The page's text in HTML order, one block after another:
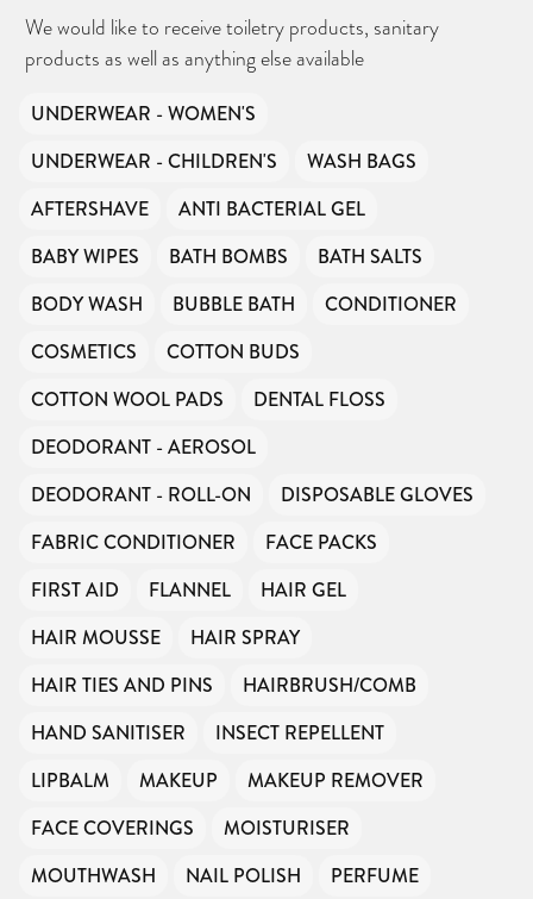
We would like to receive toiletry products, sanitary
products as well as anything else available
UNDERWEAR - WOMEN'S
UNDERWEAR - CHILDREN'S
WASH BAGS
AFTERSHAVE
ANTI BACTERIAL GEL
BABY WIPES
BATH BOMBS
BATH SALTS
BODY WASH
BUBBLE BATH
CONDITIONER
COSMETICS
COTTON BUDS
COTTON WOOL PADS
DENTAL FLOSS
DEODORANT - AEROSOL
DEODORANT - ROLL-ON
DISPOSABLE GLOVES
FABRIC CONDITIONER
FACE PACKS
FIRST AID
FLANNEL
HAIR GEL
HAIR MOUSSE
HAIR SPRAY
HAIR TIES AND PINS
HAIRBRUSH/COMB
HAND SANITISER
INSECT REPELLENT
LIPBALM
MAKEUP
MAKEUP REMOVER
FACE COVERINGS
MOISTURISER
MOUTHWASH
NAIL POLISH
PERFUME
We don’t charge organisations to list on our
access to toiletries to as many people as we can.
year.
DONATE NOW
Your contribution will make a huge difference,